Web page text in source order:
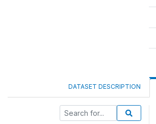
DATASET DESCRIPTION